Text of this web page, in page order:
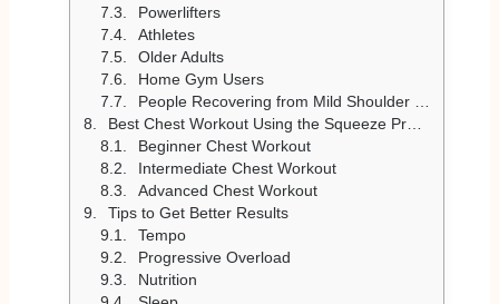
Powerlifters
Athletes
Older Adults
Home Gym Users
People Recovering from Mild Shoulder Discomfort
Best Chest Workout Using the Squeeze Press
Beginner Chest Workout
Intermediate Chest Workout
Advanced Chest Workout
Tips to Get Better Results
Tempo
Progressive Overload
Nutrition